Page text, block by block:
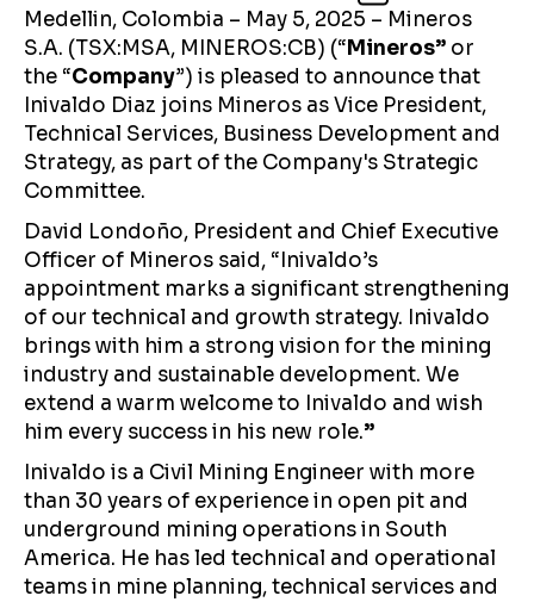
Medellin, Colombia – May 5, 2025 – Mineros
S.A. (TSX:MSA, MINEROS:CB) (“Mineros” or
the “Company”) is pleased to announce that
Inivaldo Diaz joins Mineros as Vice President,
Technical Services, Business Development and
Strategy, as part of the Company's Strategic
Committee.
David Londoño, President and Chief Executive
Officer of Mineros said, “Inivaldo’s
appointment marks a significant strengthening
of our technical and growth strategy. Inivaldo
brings with him a strong vision for the mining
industry and sustainable development. We
extend a warm welcome to Inivaldo and wish
him every success in his new role.”
Inivaldo is a Civil Mining Engineer with more
than 30 years of experience in open pit and
underground mining operations in South
America. He has led technical and operational
teams in mine planning, technical services and